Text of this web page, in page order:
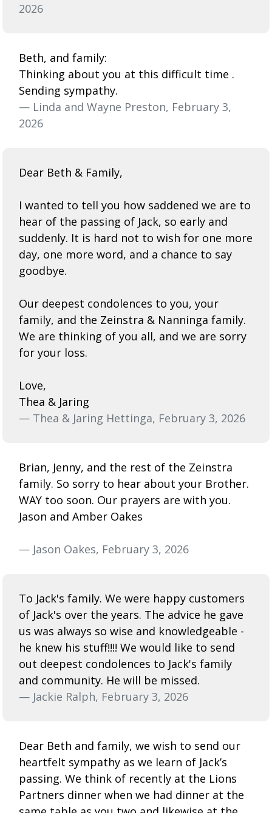
2026
Beth, and family:
Thinking about you at this difficult time .
Sending sympathy.
— Linda and Wayne Preston, February 3,
2026
Dear Beth & Family,
I wanted to tell you how saddened we are to
hear of the passing of Jack, so early and
suddenly. It is hard not to wish for one more
day, one more word, and a chance to say
goodbye.
Our deepest condolences to you, your
family, and the Zeinstra & Nanninga family.
We are thinking of you all, and we are sorry
for your loss.
Love,
Thea & Jaring
— Thea & Jaring Hettinga, February 3, 2026
Brian, Jenny, and the rest of the Zeinstra
family. So sorry to hear about your Brother.
WAY too soon. Our prayers are with you.
Jason and Amber Oakes
— Jason Oakes, February 3, 2026
To Jack's family. We were happy customers
of Jack's over the years. The advice he gave
us was always so wise and knowledgeable -
he knew his stuff!!!! We would like to send
out deepest condolences to Jack's family
and community. He will be missed.
— Jackie Ralph, February 3, 2026
Dear Beth and family, we wish to send our
heartfelt sympathy as we learn of Jack’s
passing. We think of recently at the Lions
Partners dinner when we had dinner at the